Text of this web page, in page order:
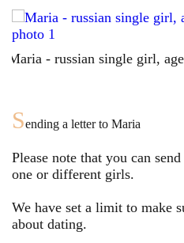
Sending a letter to Maria
Please note that you can
one or different girls.
We have set a limit to make
about dating.